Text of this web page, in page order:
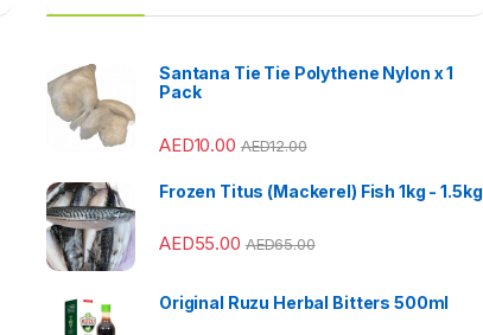
Santana Tie Tie Polythene Nylon x 1
Pack
AED10.00 AED12.00
Frozen Titus (Mackerel) Fish 1kg - 1.5kg
AED55.00 AED65.00
Original Ruzu Herbal Bitters 500ml